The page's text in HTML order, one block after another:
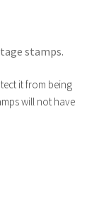
stamps.
it from being
will not have